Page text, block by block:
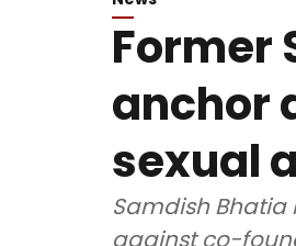
Former
anchor
sexual
Samdish
against co-